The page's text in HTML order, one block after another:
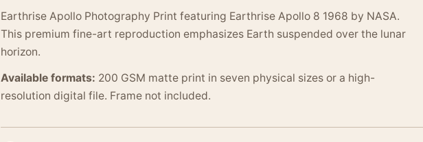
Earthrise Apollo Photography Print featuring Earthrise Apollo 8 1968 by NASA.
This premium fine-art reproduction emphasizes Earth suspended over the lunar
horizon.
Available formats: 200 GSM matte print in seven physical sizes or a high-
resolution digital file. Frame not included.